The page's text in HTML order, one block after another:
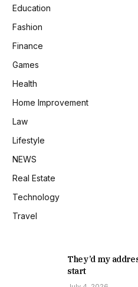
Education
Fashion
Finance
Games
Health
Home Improvement
Law
Lifestyle
NEWS
Real Estate
Technology
Travel
They’d my
start